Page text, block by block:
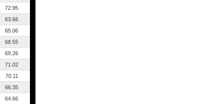
72.95
63.66
65.06
68.55
69.26
71.02
70.11
66.35
64.66